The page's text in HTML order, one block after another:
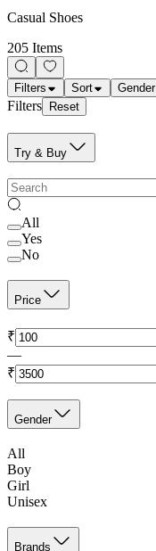
Casual Shoes
205 Items
Filters Sort Gender
Filters Reset
Try & Buy
All
Yes
No
Price
₹
—
₹
Gender
All
Boy
Girl
Unisex
Brands